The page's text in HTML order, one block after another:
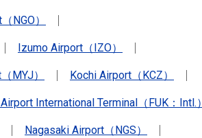
NGO）
Izumo Airport（IZO）
MYJ） Kochi Airport（KCZ）
International Terminal（FUK：Intl.）
Nagasaki Airport（NGS）